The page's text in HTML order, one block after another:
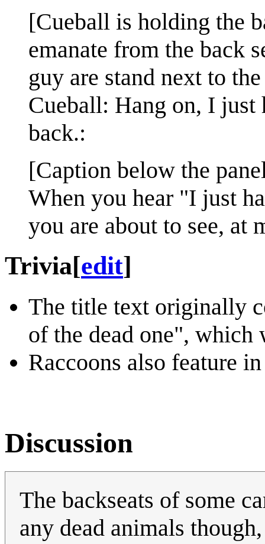
[Cueball is holding the
emanate from the back
guy are stand next to
Cueball: Hang on, I just
back.:
[Caption below the
When you hear "I just
you are about to see, at
Trivia[edit]
The title text originally
of the dead one", which
Raccoons also feature
Discussion
The backseats of some
any dead animals